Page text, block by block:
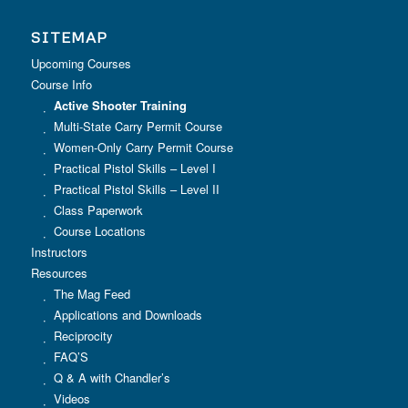
SITEMAP
Upcoming Courses
Course Info
Active Shooter Training
Multi-State Carry Permit Course
Women-Only Carry Permit Course
Practical Pistol Skills – Level I
Practical Pistol Skills – Level II
Class Paperwork
Course Locations
Instructors
Resources
The Mag Feed
Applications and Downloads
Reciprocity
FAQ’S
Q & A with Chandler’s
Videos